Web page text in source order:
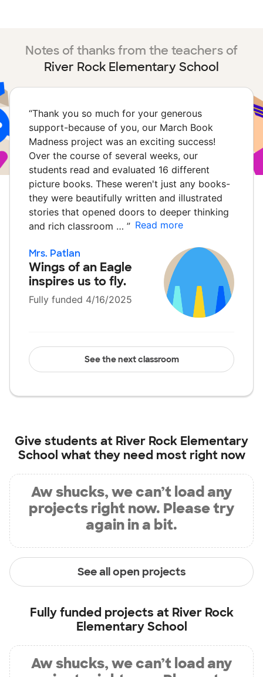
Notes of thanks from the teachers of
River Rock Elementary School
“Thank you so much for your generous
support-because of you, our March Book
Madness project was an exciting success!
Over the course of several weeks, our
students read and evaluated 16 different
picture books. These weren't just any books-
they were beautifully written and illustrated
stories that opened doors to deeper thinking
and rich classroom … ” Read more
Mrs. Patlan
Wings of an Eagle
inspires us to fly.
Fully funded 4/16/2025
See the next classroom
Give students at River Rock Elementary
School what they need most right now
Aw shucks, we can’t load any
projects right now. Please try
again in a bit.
See all open projects
Fully funded projects at River Rock
Elementary School
Aw shucks, we can’t load any